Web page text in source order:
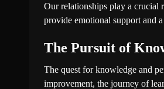
Our relationships play a crucial
provide emotional support and
The Pursuit of
The quest for knowledge and
improvement, the journey of